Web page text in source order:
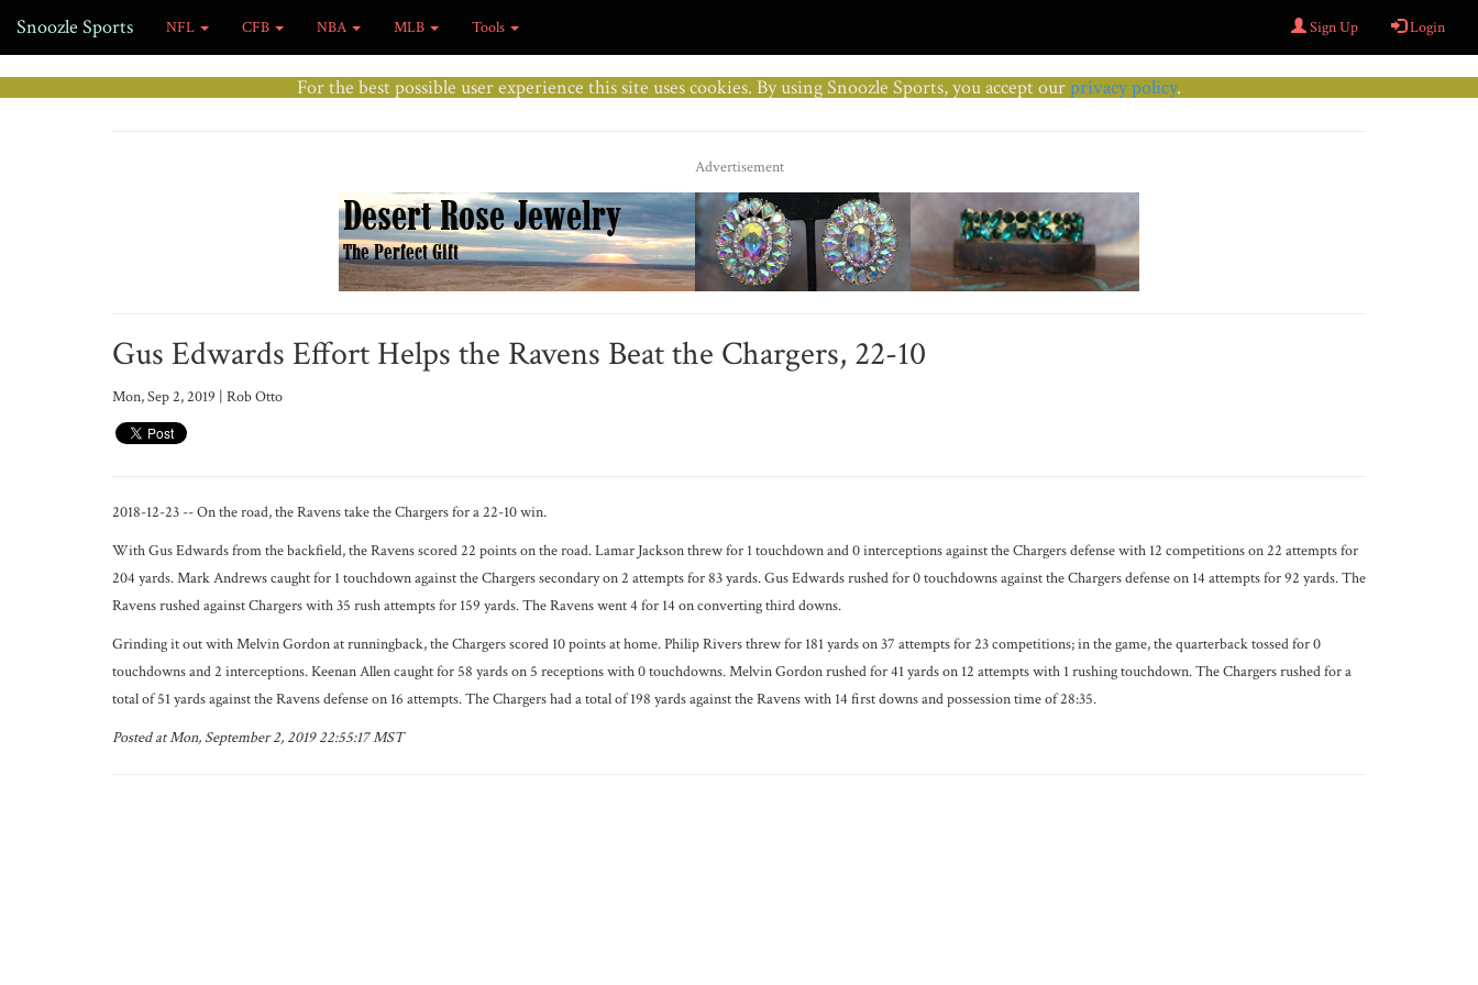
Snoozle Sports NFL CFB NBA MLB Tools Sign Up Login
For the best possible user experience this site uses cookies. By using Snoozle Sports, you accept ourprivacy policy.
Advertisement
Gus Edwards Effort Helps the Ravens Beat the Chargers, 22-10
Mon, Sep 2, 2019 | Rob Otto
2018-12-23 -- On the road, the Ravens take the Chargers for a 22-10 win.
With Gus Edwards from the backfield, the Ravens scored 22 points on the road. Lamar Jackson threw for 1 touchdown and 0 interceptions against the Chargers defense with 12 competitions on 22 attempts for
204 yards. Mark Andrews caught for 1 touchdown against the Chargers secondary on 2 attempts for 83 yards. Gus Edwards rushed for 0 touchdowns against the Chargers defense on 14 attempts for 92 yards. The
Ravens rushed against Chargers with 35 rush attempts for 159 yards. The Ravens went 4 for 14 on converting third downs.
Grinding it out with Melvin Gordon at runningback, the Chargers scored 10 points at home. Philip Rivers threw for 181 yards on 37 attempts for 23 competitions; in the game, the quarterback tossed for 0
touchdowns and 2 interceptions. Keenan Allen caught for 58 yards on 5 receptions with 0 touchdowns. Melvin Gordon rushed for 41 yards on 12 attempts with 1 rushing touchdown. The Chargers rushed for a
total of 51 yards against the Ravens defense on 16 attempts. The Chargers had a total of 198 yards against the Ravens with 14 first downs and possession time of 28:35.
Posted at Mon, September 2, 2019 22:55:17 MST